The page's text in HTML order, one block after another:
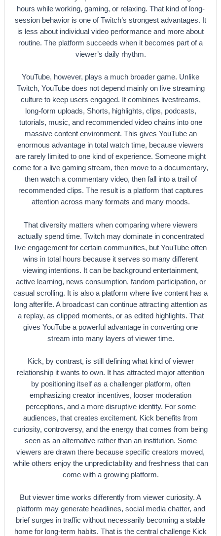
hours while working, gaming, or relaxing. That kind of long-
session behavior is one of Twitch’s strongest advantages. It
is less about individual video performance and more about
routine. The platform succeeds when it becomes part of a
viewer’s daily rhythm.
YouTube, however, plays a much broader game. Unlike
Twitch, YouTube does not depend mainly on live streaming
culture to keep users engaged. It combines livestreams,
long-form uploads, Shorts, highlights, clips, podcasts,
tutorials, music, and recommended video chains into one
massive content environment. This gives YouTube an
enormous advantage in total watch time, because viewers
are rarely limited to one kind of experience. Someone might
come for a live gaming stream, then move to a documentary,
then watch a commentary video, then fall into a trail of
recommended clips. The result is a platform that captures
attention across many formats and many moods.
That diversity matters when comparing where viewers
actually spend time. Twitch may dominate in concentrated
live engagement for certain communities, but YouTube often
wins in total hours because it serves so many different
viewing intentions. It can be background entertainment,
active learning, news consumption, fandom participation, or
casual scrolling. It is also a platform where live content has a
long afterlife. A broadcast can continue attracting attention as
a replay, as clipped moments, or as edited highlights. That
gives YouTube a powerful advantage in converting one
stream into many layers of viewer time.
Kick, by contrast, is still defining what kind of viewer
relationship it wants to own. It has attracted major attention
by positioning itself as a challenger platform, often
emphasizing creator incentives, looser moderation
perceptions, and a more disruptive identity. For some
audiences, that creates excitement. Kick benefits from
curiosity, controversy, and the energy that comes from being
seen as an alternative rather than an institution. Some
viewers are drawn there because specific creators moved,
while others enjoy the unpredictability and freshness that can
come with a growing platform.
But viewer time works differently from viewer curiosity. A
platform may generate headlines, social media chatter, and
brief surges in traffic without necessarily becoming a stable
home for long-term habits. That is the central challenge Kick